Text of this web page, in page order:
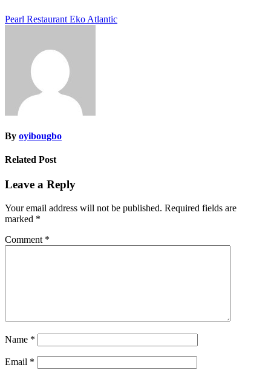
Post
Pearl Restaurant Eko Atlantic
By oyibougbo
Related Post
Leave a Reply
Your email address will not be published. Required fields are
marked *
Comment *
Name *
Email *